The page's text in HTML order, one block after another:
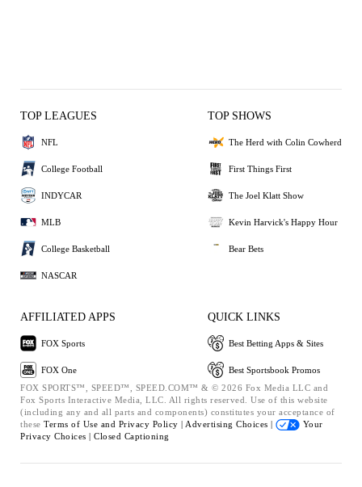
TOP LEAGUES
NFL
College Football
INDYCAR
MLB
College Basketball
NASCAR
TOP SHOWS
The Herd with Colin Cowherd
First Things First
The Joel Klatt Show
Kevin Harvick's Happy Hour
Bear Bets
AFFILIATED APPS
FOX Sports
FOX One
QUICK LINKS
Best Betting Apps & Sites
Best Sportsbook Promos
FOX SPORTS™, SPEED™, SPEED.COM™ & © 2026 Fox Media LLC and
Fox Sports Interactive Media, LLC. All rights reserved. Use of this website
(including any and all parts and components) constitutes your acceptance of
these Terms of Use and Privacy Policy | Advertising Choices |
Your
Privacy Choices | Closed Captioning